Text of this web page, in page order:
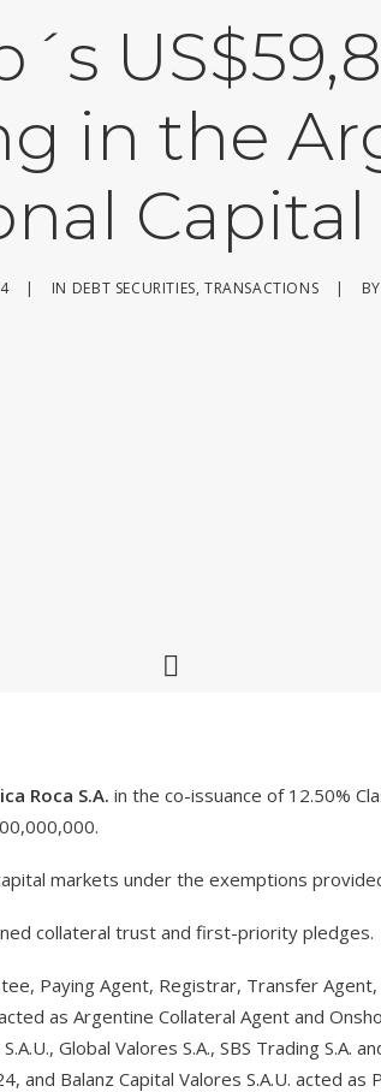
in the
| IN DEBT SECURITIES, TRANSACTIONS | BY
Roca S.A. in the co-issuance of 12.50%
markets under the exemptions
collateral trust and first-priority pledges.
Paying Agent, Registrar, Transfer
as Argentine Collateral Agent and
Global Valores S.A., SBS Trading S.A.
Balanz Capital Valores S.A.U. acted